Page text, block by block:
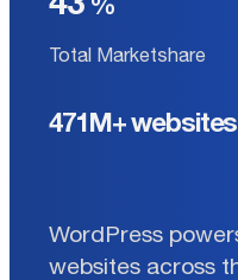
Total Marketshare
471M+
WordPress
websites across